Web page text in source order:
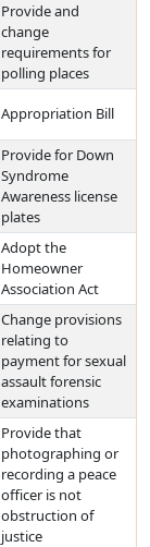
Provide and
change
requirements for
polling places
Appropriation Bill
Provide for Down
Syndrome
Awareness license
plates
Adopt the
Homeowner
Association Act
Change provisions
relating to
payment for sexual
assault forensic
examinations
Provide that
photographing or
recording a peace
officer is not
obstruction of
justice